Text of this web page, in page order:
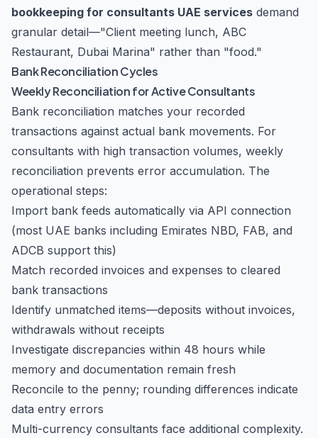
bookkeeping for consultants UAE services demand
granular detail—"Client meeting lunch, ABC
Restaurant, Dubai Marina" rather than "food."
Bank Reconciliation Cycles
Weekly Reconciliation for Active Consultants
Bank reconciliation matches your recorded
transactions against actual bank movements. For
consultants with high transaction volumes, weekly
reconciliation prevents error accumulation. The
operational steps:
Import bank feeds automatically via API connection
(most UAE banks including Emirates NBD, FAB, and
ADCB support this)
Match recorded invoices and expenses to cleared
bank transactions
Identify unmatched items—deposits without invoices,
withdrawals without receipts
Investigate discrepancies within 48 hours while
memory and documentation remain fresh
Reconcile to the penny; rounding differences indicate
data entry errors
Multi-currency consultants face additional complexity.